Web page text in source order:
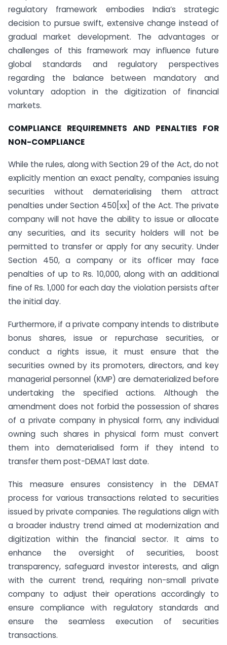
regulatory framework embodies India’s strategic
decision to pursue swift, extensive change instead of
gradual market development. The advantages or
challenges of this framework may influence future
global standards and regulatory perspectives
regarding the balance between mandatory and
voluntary adoption in the digitization of financial
markets.
COMPLIANCE REQUIREMNETS AND PENALTIES FOR
NON-COMPLIANCE
While the rules, along with Section 29 of the Act, do not
explicitly mention an exact penalty, companies issuing
securities without dematerialising them attract
penalties under Section 450[xx] of the Act. The private
company will not have the ability to issue or allocate
any securities, and its security holders will not be
permitted to transfer or apply for any security. Under
Section 450, a company or its officer may face
penalties of up to Rs. 10,000, along with an additional
fine of Rs. 1,000 for each day the violation persists after
the initial day.
Furthermore, if a private company intends to distribute
bonus shares, issue or repurchase securities, or
conduct a rights issue, it must ensure that the
securities owned by its promoters, directors, and key
managerial personnel (KMP) are dematerialized before
undertaking the specified actions. Although the
amendment does not forbid the possession of shares
of a private company in physical form, any individual
owning such shares in physical form must convert
them into dematerialised form if they intend to
transfer them post-DEMAT last date.
This measure ensures consistency in the DEMAT
process for various transactions related to securities
issued by private companies. The regulations align with
a broader industry trend aimed at modernization and
digitization within the financial sector. It aims to
enhance the oversight of securities, boost
transparency, safeguard investor interests, and align
with the current trend, requiring non-small private
company to adjust their operations accordingly to
ensure compliance with regulatory standards and
ensure the seamless execution of securities
transactions.